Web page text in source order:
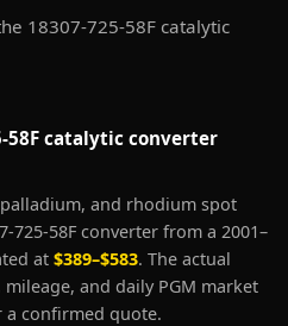
18307-725-58F catalytic
58F catalytic converter
and rhodium spot
725-58F converter from a 2001–
at $389–$583. The actual
and daily PGM market
a confirmed quote.